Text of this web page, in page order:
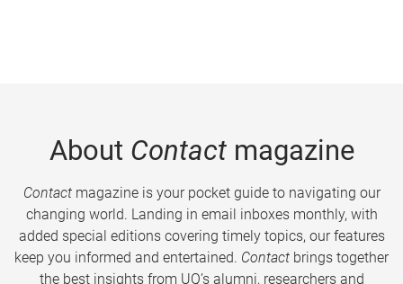
About Contactmagazine
Contactmagazine is your pocket guide to navigating our
changing world. Landing in email inboxes monthly, with
added special editions covering timely topics, our features
keep you informed and entertained. Contact brings together
the best insights from UQ’s alumni, researchers and